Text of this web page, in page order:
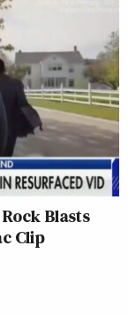
Rock Blasts
Clip